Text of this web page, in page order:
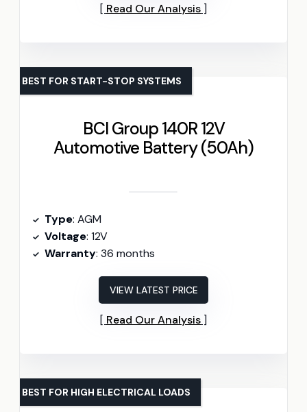
Read Our Analysis
BCI Group 140R 12V
Automotive Battery (50Ah)
BEST FOR START-STOP SYSTEMS
Type: AGM
Voltage: 12V
Warranty: 36 months
VIEW LATEST PRICE
Read Our Analysis
BEST FOR HIGH ELECTRICAL LOADS